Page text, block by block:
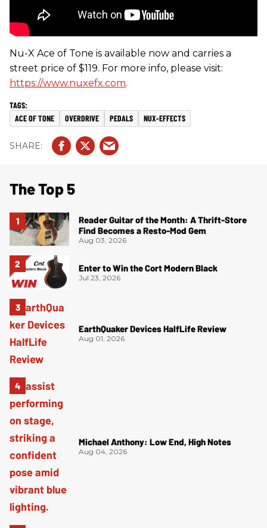
Nu-X Ace of Tone is available now and carries a
street price of $119. For more info, please visit:
https://www.nuxefx.com.
ACE OF TONE OVERDRIVE PEDALS NUX-EFFECTS
The Top 5
Reader Guitar of the Month: A Thrift-Store
Find Becomes a Resto-Mod Gem
Aug 03, 2026
Enter to Win the Cort Modern Black
Jul 23, 2026
EarthQuaker Devices HalfLife Review
Aug 01, 2026
Michael Anthony: Low End, High Notes
Aug 04, 2026